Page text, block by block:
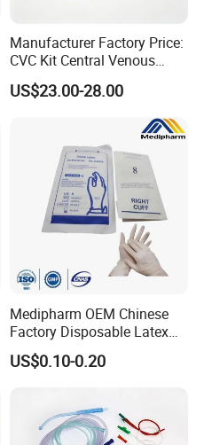
Manufacturer Factory Price:
CVC Kit Central Venous
Catheter Kit China
US$23.00-28.00
Medipharm OEM Chinese
Factory Disposable Latex
Surgical Glove Medical
Surgical Gloves
US$0.10-0.20